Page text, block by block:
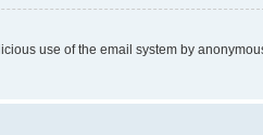
use of the email system by